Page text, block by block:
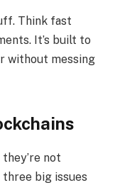
Think fast
It’s built to
without messing
not
big issues